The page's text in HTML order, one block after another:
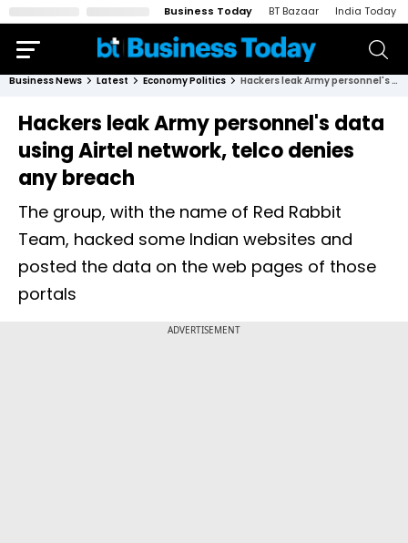
Business Today BT Bazaar India Today
Business News Latest Economy Politics Hackers leak Army personnel's data using Airtel network, telco denies any breach
Hackers leak Army personnel's data
using Airtel network, telco denies
any breach
The group, with the name of Red Rabbit
Team, hacked some Indian websites and
posted the data on the web pages of those
portals